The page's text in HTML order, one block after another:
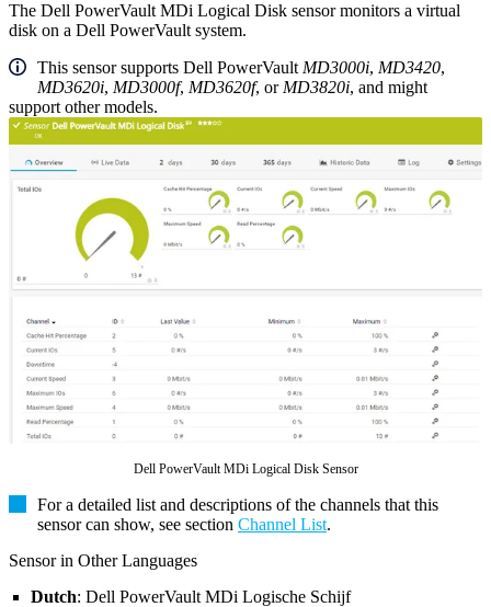
The Dell PowerVault MDi Logical Disk sensor monitors a virtual
disk on a Dell PowerVault system.
This sensor supports Dell PowerVault MD3000i, MD3420,
MD3620i, MD3000f, MD3620f, or MD3820i, and might
support other models.
Dell PowerVault MDi Logical Disk Sensor
For a detailed list and descriptions of the channels that this
sensor can show, see section Channel List.
Sensor in Other Languages
Dutch: Dell PowerVault MDi Logische Schijf